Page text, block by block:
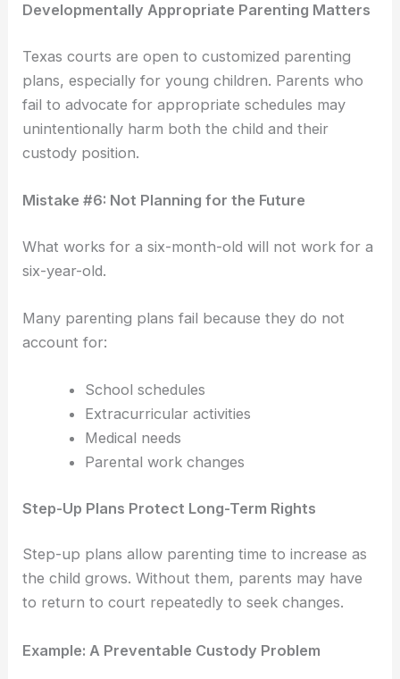
Developmentally Appropriate Parenting Matters
Texas courts are open to customized parenting
plans, especially for young children. Parents who
fail to advocate for appropriate schedules may
unintentionally harm both the child and their
custody position.
Mistake #6: Not Planning for the Future
What works for a six-month-old will not work for a
six-year-old.
Many parenting plans fail because they do not
account for:
School schedules
Extracurricular activities
Medical needs
Parental work changes
Step-Up Plans Protect Long-Term Rights
Step-up plans allow parenting time to increase as
the child grows. Without them, parents may have
to return to court repeatedly to seek changes.
Example: A Preventable Custody Problem